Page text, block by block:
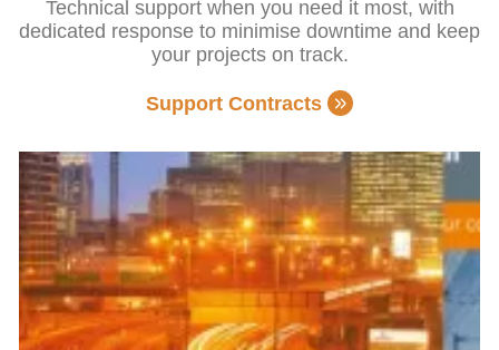
Technical support when you need it most, with
dedicated response to minimise downtime and keep
your projects on track.
Support Contracts